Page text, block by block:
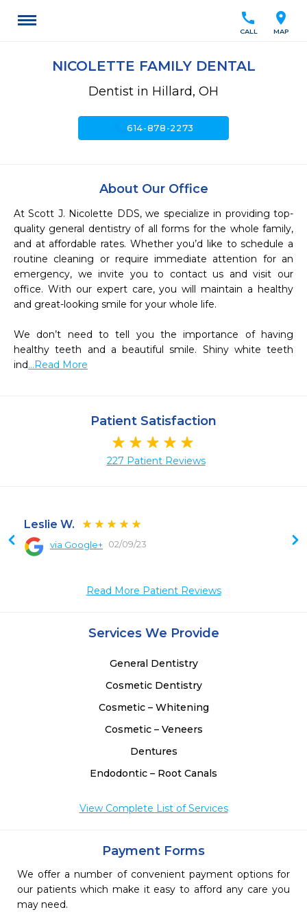
location_on
MAP
call
CALL
NICOLETTE FAMILY DENTAL
Dentist in Hillard, OH
call614-878-2273
About Our Office
At Scott J. Nicolette DDS, we specialize in providing top-
quality general dentistry of all forms for the whole family,
and at affordable rates. Whether you’d like to schedule a
routine cleaning or require immediate attention for an
emergency, we invite you to contact us and visit our
office. With our expert care, you will maintain a healthy
and great-looking smile for your whole life.
We don’t need to tell you the importance of having
healthy teeth and a beautiful smile. Shiny white teeth
ind...Read More
Patient Satisfaction
227 Patient Reviews
Leslie W.
via Google+ 02/09/23
Read More Patient Reviews
Services We Provide
General Dentistry
Cosmetic Dentistry
Cosmetic – Whitening
Cosmetic – Veneers
Dentures
Endodontic – Root Canals
View Complete List of Services
Payment Forms
We offer a number of convenient payment options for
our patients which make it easy to afford any care you
may need.